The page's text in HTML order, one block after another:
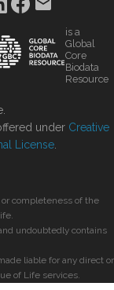
is a
Global
Core
Biodata
Resource
under Creative
License
completeness of the
undoubtedly contains
liable for any direct or
of Life services.